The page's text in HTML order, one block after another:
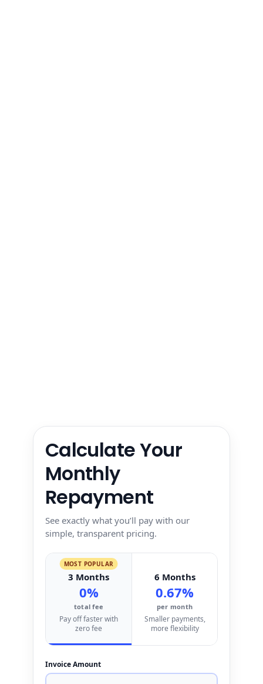
Calculate Your
Monthly
Repayment
See exactly what you’ll pay with our
simple, transparent pricing.
MOST POPULAR
3 Months
0%
total fee
Pay off faster with
zero fee
6 Months
0.67%
per month
Smaller payments,
more flexibility
Invoice Amount